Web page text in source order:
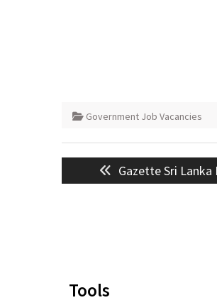
Government Job Vacancies
Post
navigationPrevious
post:
Gazette Sri Lanka
Tools